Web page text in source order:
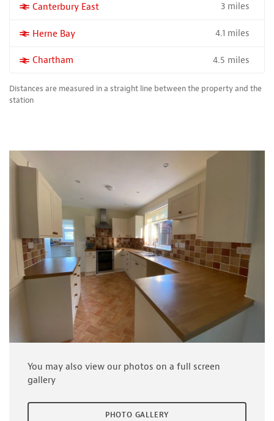
More properties near
Canterbury East 3 miles
More properties near
Herne Bay 4.1 miles
More properties near
Chartham 4.5 miles
Distances are measured in a straight line between the property and the
station
You may also view our photos on a full screen
gallery
PHOTO GALLERY